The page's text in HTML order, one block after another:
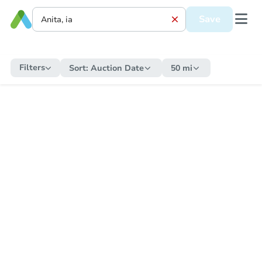
Save
Filters Sort: Auction Date 50 mi